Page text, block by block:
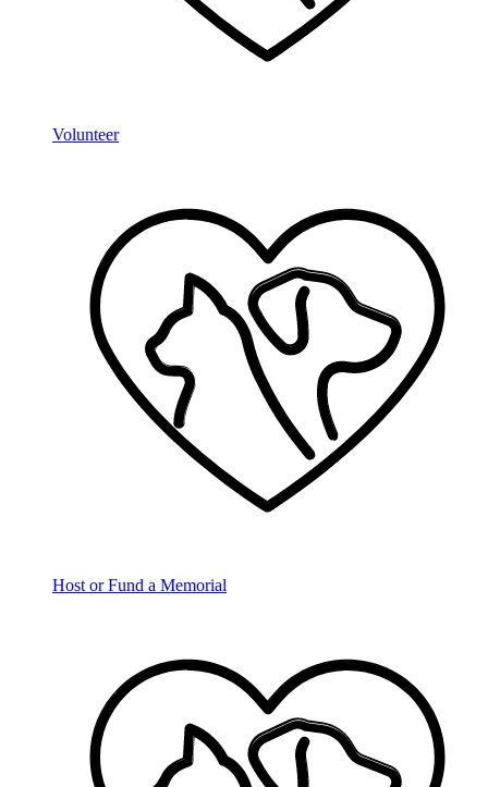
Volunteer
Host or Fund a Memorial